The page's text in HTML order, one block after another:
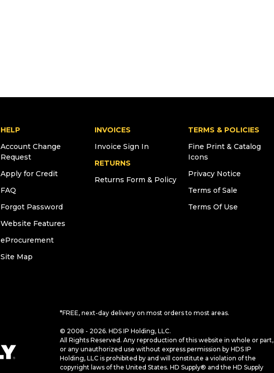
HELP
Account Change
Request
Apply for Credit
FAQ
Forgot Password
Website Features
eProcurement
Site Map
INVOICES
Invoice Sign In
RETURNS
Returns Form & Policy
TERMS & POLICIES
Fine Print & Catalog
Icons
Privacy Notice
Terms of Sale
Terms Of Use
*FREE, next-day delivery on most orders to most areas.
© 2008 - 2026. HDS IP Holding, LLC.
All Rights Reserved. Any reproduction of this website in whole or part,
or any unauthorized use without express permission by HDS IP
Holding, LLC is prohibited by and will constitute a violation of the
copyright laws of the United States. HD Supply® and the HD Supply